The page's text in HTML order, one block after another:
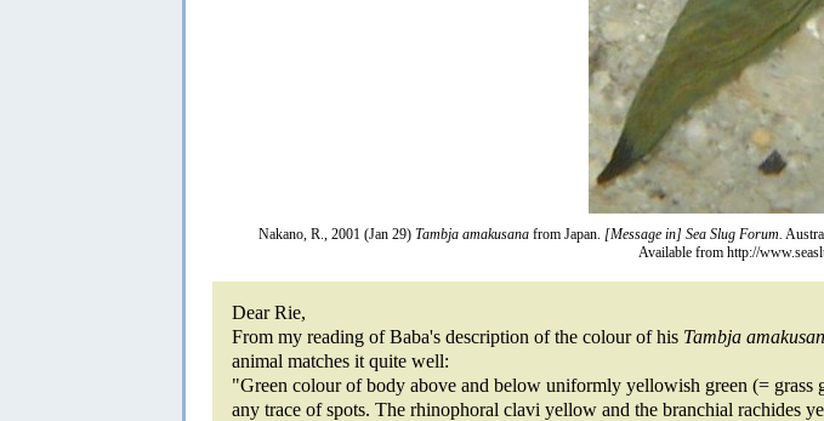
Nakano, R., 2001 (Jan 29) Tambja amakusana from Japan. [Message in] Sea Slug Forum.
Available from http://
Dear Rie,
From my reading of Baba's description of the colour of his Tambja
animal matches it quite well:
"Green colour of body above and below uniformly yellowish green (= grass
any trace of spots. The rhinophoral clavi yellow and the branchial rachides